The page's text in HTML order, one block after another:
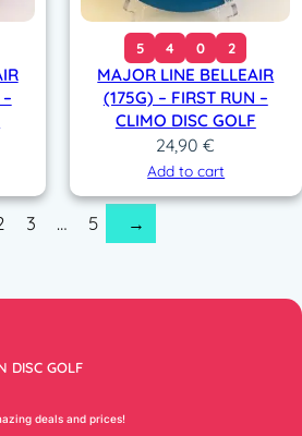
5 4 0 2
MAJOR LINE BELLEAIR
(175G) – FIRST RUN –
CLIMO DISC GOLF
24,90€
Add to cart
3 … 5 →
DISC GOLF
deals and prices!